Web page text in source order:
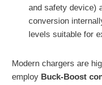
and safety device)
conversion
levels suitable for
Modern chargers are
employ Buck-Boost